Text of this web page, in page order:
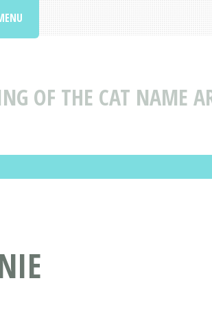
OF THE CAT NAME